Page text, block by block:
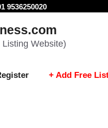
9536250020
Website)
+ Add Free